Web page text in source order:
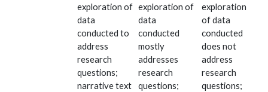
exploration of
data
conducted to
address
research
questions;
narrative text
exploration of
data
conducted
mostly
addresses
research
questions;
exploration
of data
conducted
does not
address
research
questions;